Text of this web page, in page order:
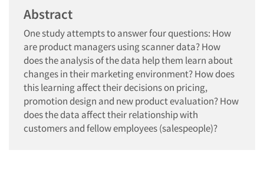
Abstract
One study attempts to answer four questions: How
are product managers using scanner data? How
does the analysis of the data help them learn about
changes in their marketing environment? How does
this learning affect their decisions on pricing,
promotion design and new product evaluation? How
does the data affect their relationship with
customers and fellow employees (salespeople)?